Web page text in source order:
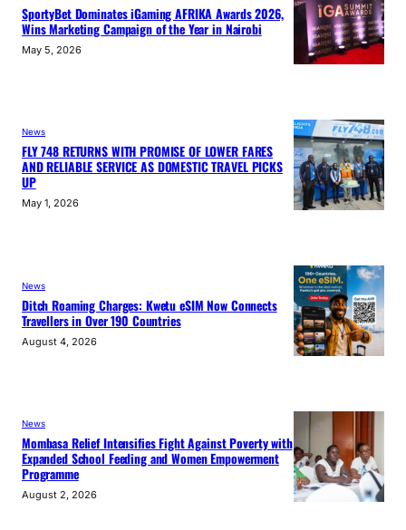
SportyBet Dominates iGaming AFRIKA Awards 2026,
Wins Marketing Campaign of the Year in Nairobi
May 5, 2026
News
FLY 748 RETURNS WITH PROMISE OF LOWER FARES
AND RELIABLE SERVICE AS DOMESTIC TRAVEL PICKS
UP
May 1, 2026
News
Ditch Roaming Charges: Kwetu eSIM Now Connects
Travellers in Over 190 Countries
August 4, 2026
News
Mombasa Relief Intensifies Fight Against Poverty with
Expanded School Feeding and Women Empowerment
Programme
August 2, 2026